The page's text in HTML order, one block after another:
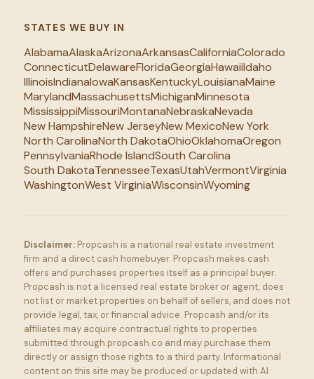
STATES WE BUY IN
AlabamaAlaskaArizonaArkansasCaliforniaColorado
ConnecticutDelawareFloridaGeorgiaHawaiiIdaho
IllinoisIndianaIowaKansasKentuckyLouisianaMaine
MarylandMassachusettsMichiganMinnesota
MississippiMissouriMontanaNebraskaNevada
New HampshireNew JerseyNew MexicoNew York
North CarolinaNorth DakotaOhioOklahomaOregon
PennsylvaniaRhode IslandSouth Carolina
South DakotaTennesseeTexasUtahVermontVirginia
WashingtonWest VirginiaWisconsinWyoming
Disclaimer:Propcash is a national real estate investment
firm and a direct cash homebuyer. Propcash makes cash
offers and purchases properties itself as a principal buyer.
Propcash is not a licensed real estate broker or agent, does
not list or market properties on behalf of sellers, and does not
provide legal, tax, or financial advice. Propcash and/or its
affiliates may acquire contractual rights to properties
submitted through propcash.co and may purchase them
directly or assign those rights to a third party. Informational
content on this site may be produced or updated with AI